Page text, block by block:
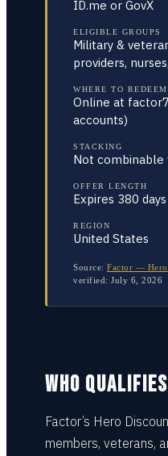
ID.me or GovX
ELIGIBLE GROUPS
Military &
providers,
WHERE TO REDEEM
Online at
accounts)
STACKING
Not
OFFER LENGTH
Expires 380
REGION
United States
Source: Factor —
verified: July 6, 2026
WHO QUALIFIES
Factor’s Hero
members, veterans,